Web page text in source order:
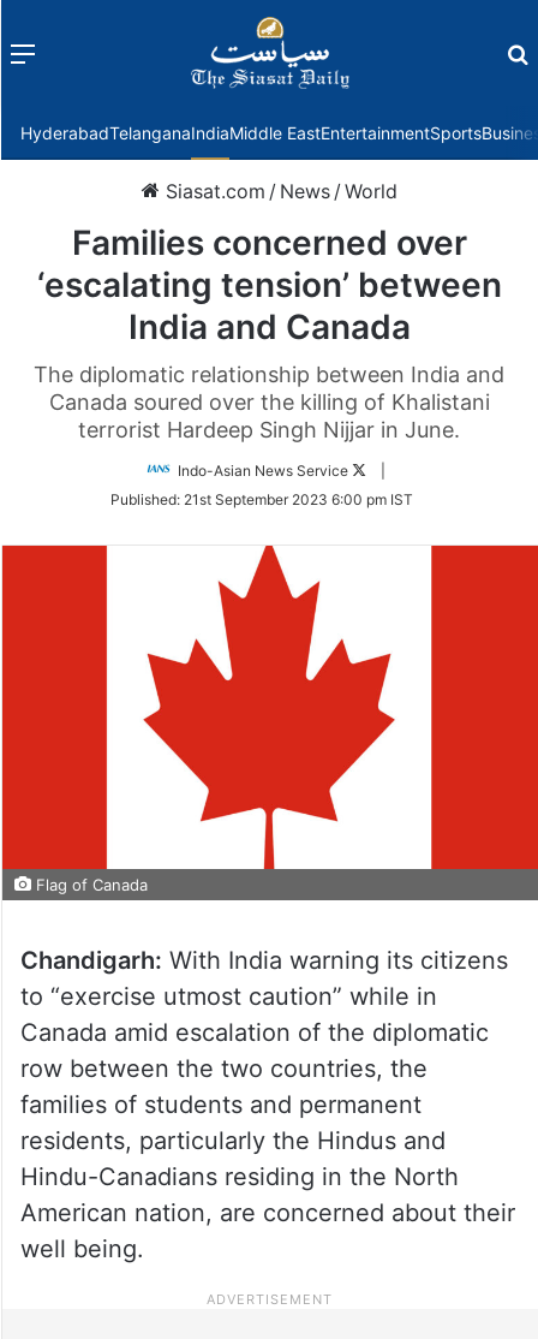
Menu
HyderabadTelanganaIndiaMiddle EastEntertainmentSports
Siasat.com / News /World
Families concerned over
‘escalating tension’ between
India and Canada
The diplomatic relationship between India and
Canada soured over the killing of Khalistani
terrorist Hardeep Singh Nijjar in June.
Indo-Asian News Service
Follow
Twitter
Published: 21st September 2023 6:00 pm IST
Flag of Canada
Chandigarh: With India warning its citizens
to “exercise utmost caution” while in
Canada amid escalation of the diplomatic
row between the two countries, the
families of students and permanent
residents, particularly the Hindus and
Hindu-Canadians residing in the North
American nation, are concerned about their
well being.